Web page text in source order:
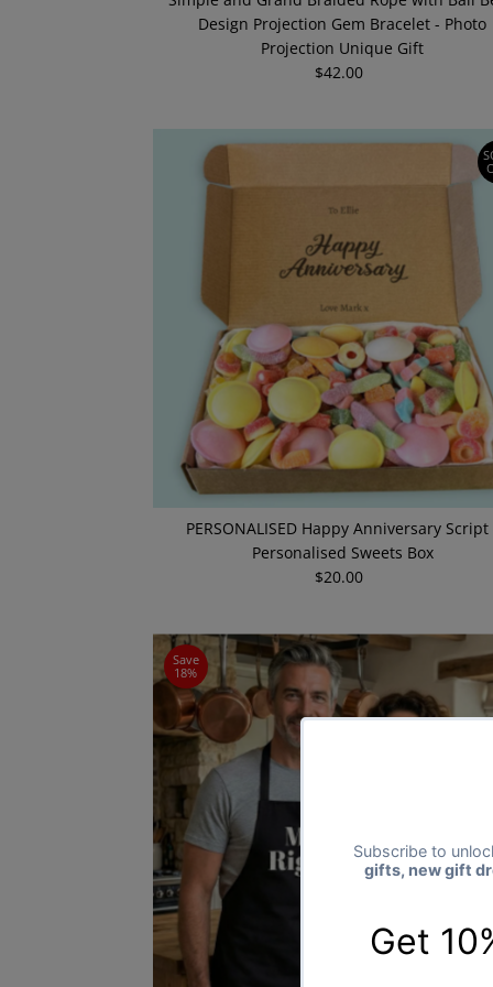
Design Projection Gem Bracelet - Photo
Projection Unique Gift
Regular
$42.00
PERSONALISED Happy Anniversary Script
Personalised Sweets Box
Regular
$20.00
Save
18%